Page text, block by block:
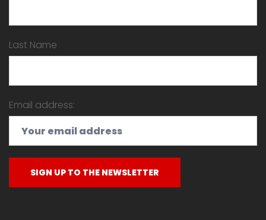
Last Name
Email address: